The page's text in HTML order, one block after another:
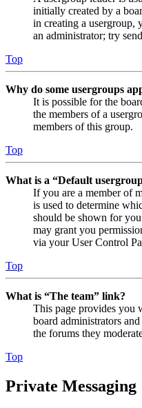
initially created by a
in creating a usergroup,
an administrator; try
Top
Why do some usergroups
It is possible for the
the members of a
members of this group.
Top
What is a “Default
If you are a member of
is used to determine
should be shown for
may grant you
via your User Control
Top
What is “The team” link?
This page provides you
board administrators
the forums they
Top
Private Messaging